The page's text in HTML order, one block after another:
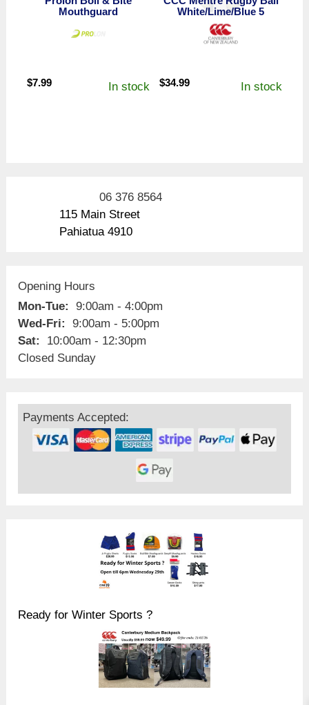
Mouthguard
$7.99 In stock
White/Lime/Blue 5
$34.99 In stock
06 376 8564
115 Main Street
Pahiatua 4910
Opening Hours
Mon-Tue:
9:00am - 4:00pm
Wed-Fri:
9:00am - 5:00pm
Sat:
10:00am - 12:30pm
Closed Sunday
Payments Accepted:
Ready for Winter Sports ?